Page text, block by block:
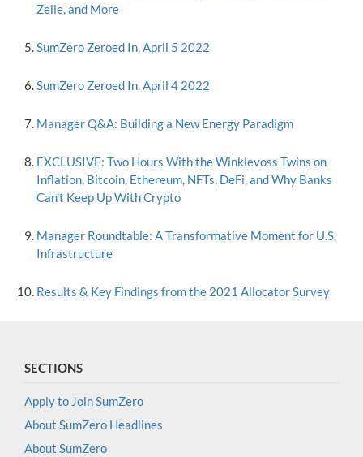
Zelle, and More
SumZero Zeroed In, April 5 2022
SumZero Zeroed In, April 4 2022
Manager Q&A: Building a New Energy Paradigm
EXCLUSIVE: Two Hours With the Winklevoss Twins on
Inflation, Bitcoin, Ethereum, NFTs, DeFi, and Why Banks
Can't Keep Up With Crypto
Manager Roundtable: A Transformative Moment for U.S.
Infrastructure
Results & Key Findings from the 2021 Allocator Survey
SECTIONS
Apply to Join SumZero
About SumZero Headlines
About SumZero